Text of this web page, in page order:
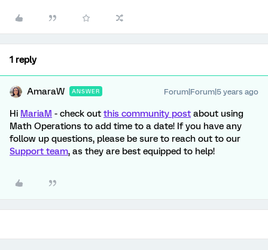
1 reply
AmaraW ANSWER Forum|Forum|5 years ago
Hi MariaM - check out this community post about using
Math Operations to add time to a date! If you have any
follow up questions, please be sure to reach out to our
Support team, as they are best equipped to help!